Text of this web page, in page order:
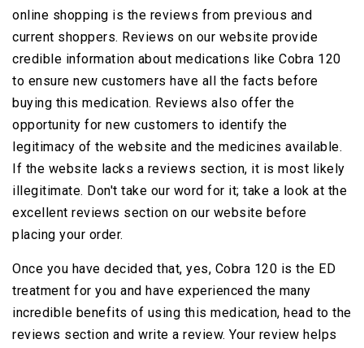
online shopping is the reviews from previous and
current shoppers. Reviews on our website provide
credible information about medications like Cobra 120
to ensure new customers have all the facts before
buying this medication. Reviews also offer the
opportunity for new customers to identify the
legitimacy of the website and the medicines available.
If the website lacks a reviews section, it is most likely
illegitimate. Don't take our word for it; take a look at the
excellent reviews section on our website before
placing your order.
Once you have decided that, yes, Cobra 120 is the ED
treatment for you and have experienced the many
incredible benefits of using this medication, head to the
reviews section and write a review. Your review helps